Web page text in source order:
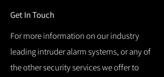
Get In Touch
For more information on our industry
leading intruder alarm systems, or any of
the other security services we offer to